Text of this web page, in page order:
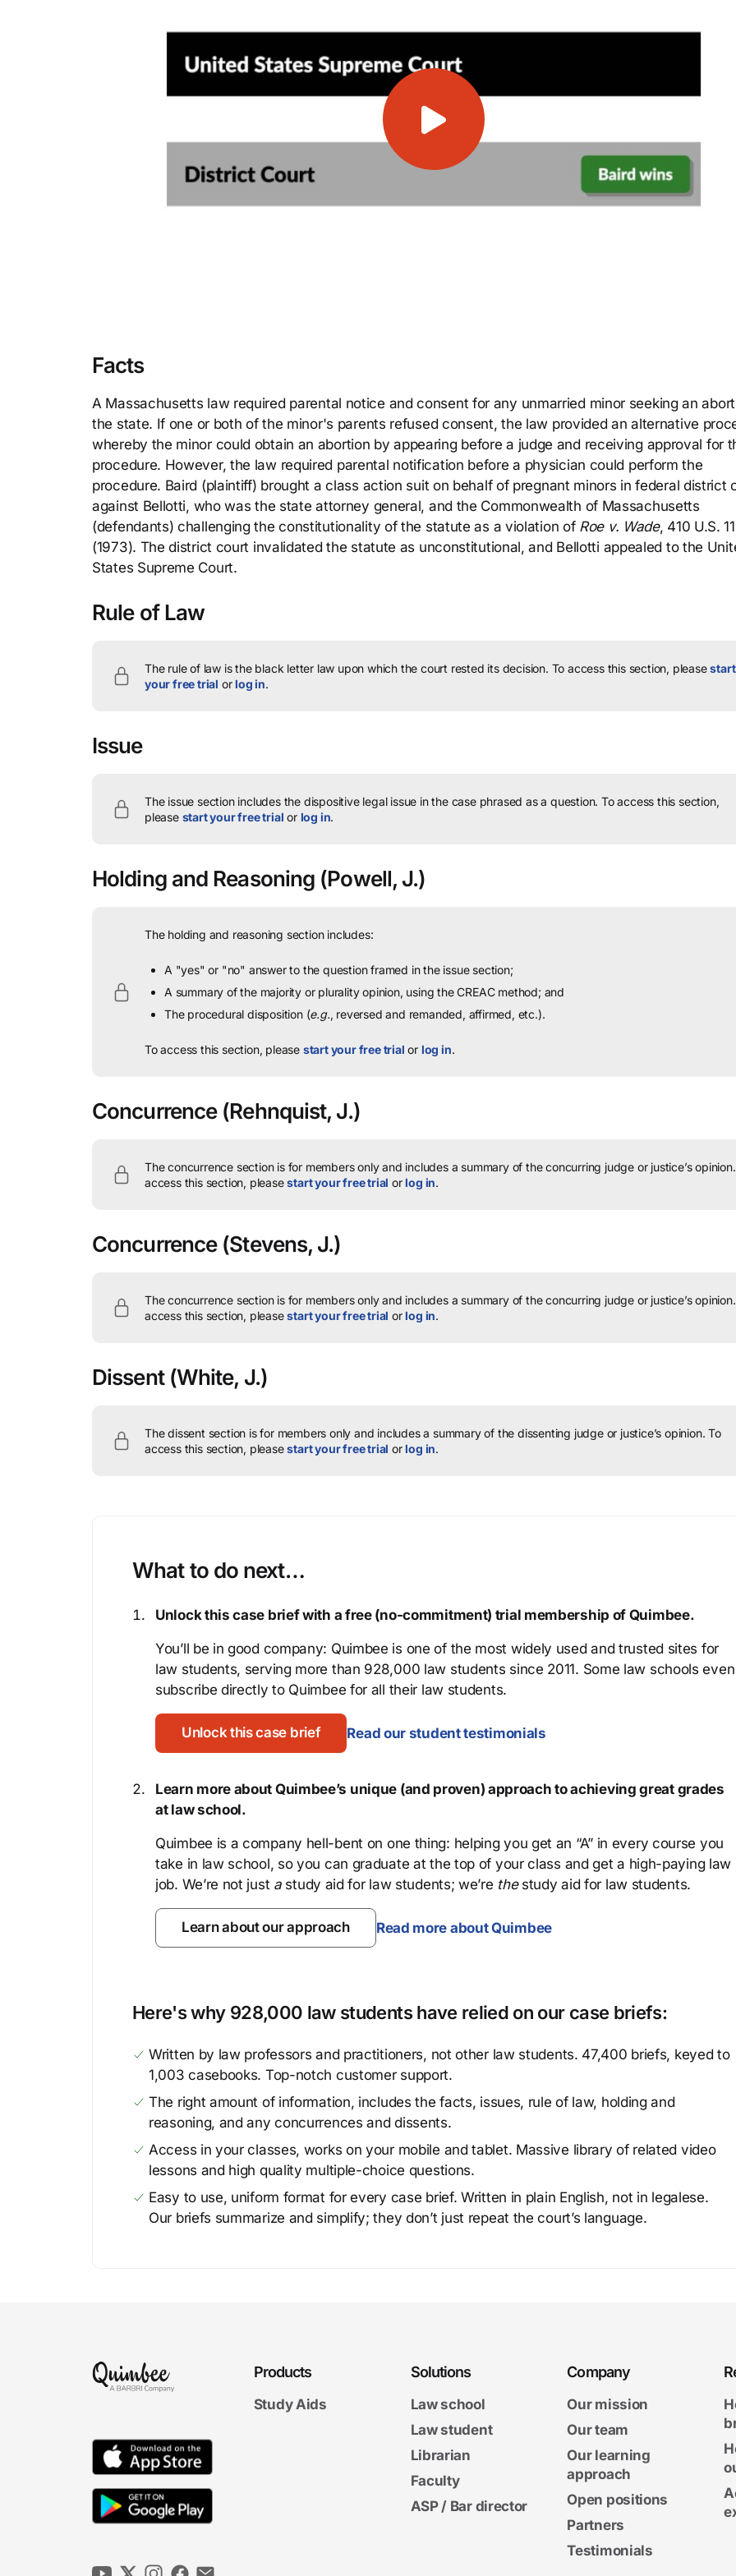
Facts
A Massachusetts law required parental notice and consent for any unmarried minor seeking an
the state. If one or both of the minor's parents refused consent, the law provided an alternative
whereby the minor could obtain an abortion by appearing before a judge and receiving approval for
procedure. However, the law required parental notification before a physician could perform the
procedure. Baird (plaintiff) brought a class action suit on behalf of pregnant minors in federal district
against Bellotti, who was the state attorney general, and the Commonwealth of Massachusetts
(defendants) challenging the constitutionality of the statute as a violation of Roe v. Wade, 410 U.S.
(1973). The district court invalidated the statute as unconstitutional, and Bellotti appealed to the
States Supreme Court.
Rule of Law
The rule of law is the black letter law upon which the court rested its decision. To access this section, pleasestart
your free trial orlog in.
Issue
The issue section includes the dispositive legal issue in the case phrased as a question. To access this section,
please start your free trial or log in.
Holding and Reasoning (Powell, J.)
The holding and reasoning section includes:
A "yes" or "no" answer to the question framed in the issue section;
A summary of the majority or plurality opinion, using the CREAC method; and
The procedural disposition (e.g., reversed and remanded, affirmed, etc.).
To access this section, please start your free trial or log in.
Concurrence (Rehnquist, J.)
The concurrence section is for members only and includes a summary of the concurring judge or justice’s opinion.
access this section, pleasestart your free trial orlog in.
Concurrence (Stevens, J.)
The concurrence section is for members only and includes a summary of the concurring judge or justice’s opinion.
access this section, pleasestart your free trial orlog in.
Dissent (White, J.)
The dissent section is for members only and includes a summary of the dissenting judge or justice’s opinion. To
access this section, pleasestart your free trial orlog in.
What to do next…
Unlock this case brief with a free (no-commitment) trial membership of Quimbee.
You’ll be in good company: Quimbee is one of the most widely used and trusted sites for
law students, serving more than 928,000 law students since 2011. Some law schools even
subscribe directly to Quimbee for all their law students.
Unlock this case brief Read our student testimonials
Learn more about Quimbee’s unique (and proven) approach to achieving great grades
at law school.
Quimbee is a company hell-bent on one thing: helping you get an “A” in every course you
take in law school, so you can graduate at the top of your class and get a high-paying law
job. We’re not just astudy aid for law students; we’re thestudy aid for law students.
Learn about our approach Read more about Quimbee
Here's why 928,000 law students have relied on our case briefs:
Written by law professors and practitioners, not other law students. 47,400 briefs, keyed to
1,003 casebooks. Top-notch customer support.
The right amount of information, includes the facts, issues, rule of law, holding and
reasoning, and any concurrences and dissents.
Access in your classes, works on your mobile and tablet. Massive library of related video
lessons and high quality multiple-choice questions.
Easy to use, uniform format for every case brief. Written in plain English, not in legalese.
Our briefs summarize and simplify; they don’t just repeat the court’s language.
Products
Study Aids
Solutions
Law school
Law student
Librarian
Faculty
ASP / Bar director
Company
Our mission
Our team
Our learning
approach
Open positions
Partners
Testimonials